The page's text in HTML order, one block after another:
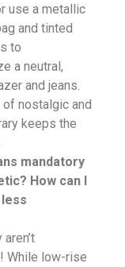
use a metallic
and tinted
to
a neutral,
and jeans.
nostalgic and
keeps the
mandatory
How can I
While low-rise